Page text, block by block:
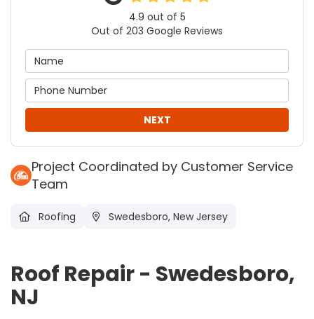
4.9 out of 5
Out of 203 Google Reviews
NEXT
Project Coordinated by Customer Service
Team
Roofing Swedesboro, New Jersey
Roof Repair - Swedesboro,
NJ